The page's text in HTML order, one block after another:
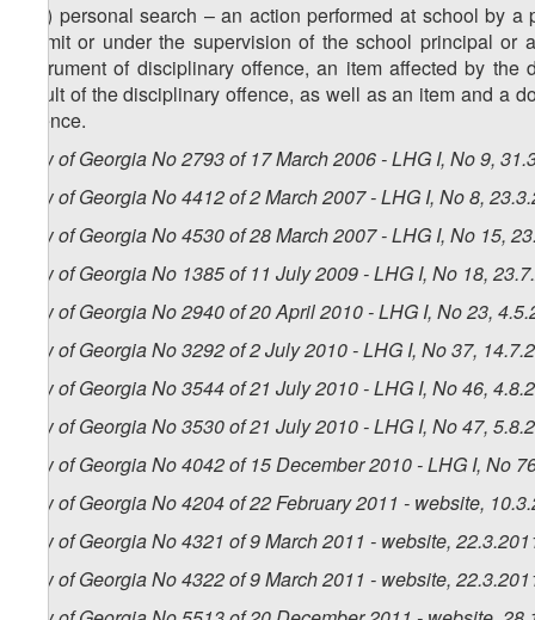
) personal search – an action performed at school by
permit or under the supervision of the school principal
instrument of disciplinary offence, an item affected by
result of the disciplinary offence, as well as an item and a
offence.
Law of Georgia No 2793 of 17 March 2006 - LHG I, No 9,
Law of Georgia No 4412 of 2 March 2007 - LHG I, No 8,
Law of Georgia No 4530 of 28 March 2007 - LHG I, No 15,
Law of Georgia No 1385 of 11 July 2009 - LHG I, No 18,
Law of Georgia No 2940 of 20 April 2010 - LHG I, No 23,
Law of Georgia No 3292 of 2 July 2010 - LHG I, No 37,
Law of Georgia No 3544 of 21 July 2010 - LHG I, No 46,
Law of Georgia No 3530 of 21 July 2010 - LHG I, No 47,
Law of Georgia No 4042 of 15 December 2010 - LHG I, No
Law of Georgia No 4204 of 22 February 2011 - website,
Law of Georgia No 4321 of 9 March 2011 - website,
Law of Georgia No 4322 of 9 March 2011 - website,